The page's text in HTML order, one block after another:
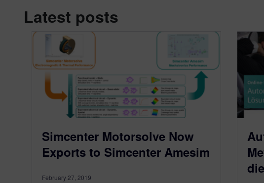
Latest posts
Simcenter Motorsolve Now
Exports to Simcenter Amesim
February 27, 2019